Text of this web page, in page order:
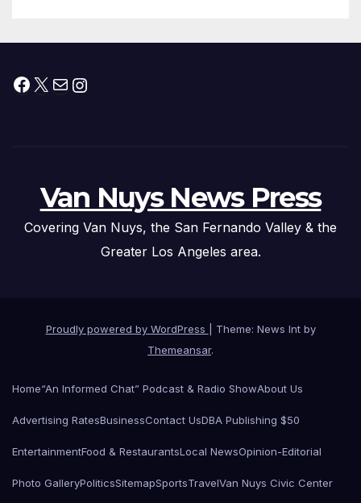
Facebook
X MailInstagram
Van Nuys News Press
Covering Van Nuys, the San Fernando Valley & the
Greater Los Angeles area.
Proudly powered by WordPress
Theme: News Int by
Themeansar.
Home“An Informed Chat” Podcast & Radio ShowAbout Us
Advertising RatesBusinessContact UsDBA Publishing $50
EntertainmentFood & RestaurantsLocal NewsOpinion-Editorial
Photo GalleryPoliticsSitemapSportsTravelVan Nuys Civic Center